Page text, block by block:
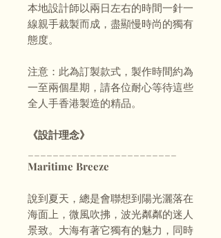
本地設計師以兩日左右的時間一針一
線親手裁製而成，盡顯慢時尚的獨有
態度。
注意：此為訂製款式，製作時間約為
一至兩個星期，請各位耐心等待這些
全人手香港製造的精品。
《設計理念》
Maritime Breeze
說到夏天，總是會聯想到陽光灑落在
海面上，微風吹拂，波光粼粼的迷人
景致。大海有著它獨有的魅力，同時